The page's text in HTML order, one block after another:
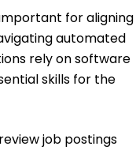
for aligning
automated
rely on software
skills for the
job postings